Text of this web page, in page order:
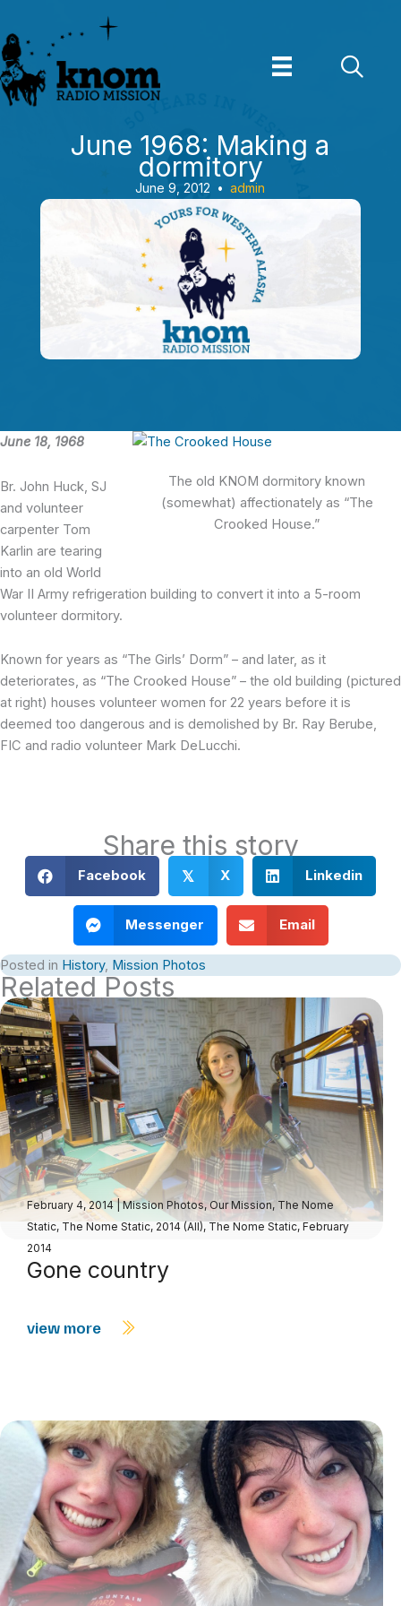
to
content
June 1968: Making a
dormitory
June 9, 2012 • admin
The old KNOM dormitory known
(somewhat) affectionately as “The
Crooked House.”
June 18, 1968
Br. John Huck, SJ
and volunteer
carpenter Tom
Karlin are tearing
into an old World
War II Army refrigeration building to convert it into a 5-room
volunteer dormitory.
Known for years as “The Girls’ Dorm” – and later, as it
deteriorates, as “The Crooked House” – the old building (pictured
at right) houses volunteer women for 22 years before it is
deemed too dangerous and is demolished by Br. Ray Berube,
FIC and radio volunteer Mark DeLucchi.
Share this story
Facebook 𝕏 X Linkedin
Messenger Email
Posted in History, Mission Photos
Related Posts
February 4, 2014|Mission Photos,Our Mission, The Nome
Static, The Nome Static, 2014 (All), The Nome Static, February
2014
Gone country
view more